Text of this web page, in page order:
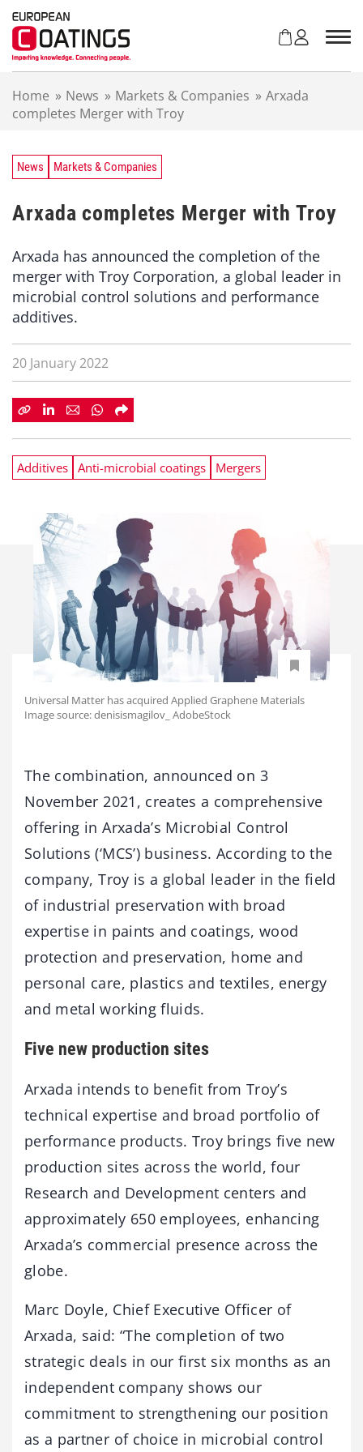
Home » News » Markets & Companies » Arxada
completes Merger with Troy
News Markets & Companies
Arxada completes Merger with Troy
Arxada has announced the completion of the
merger with Troy Corporation, a global leader in
microbial control solutions and performance
additives.
20 January 2022
Additives Anti-microbial coatings Mergers
Universal Matter has acquired Applied Graphene Materials
Image source: denisismagilov_ AdobeStock
The combination, announced on 3
November 2021, creates a comprehensive
offering in Arxada’s Microbial Control
Solutions (‘MCS’) business. According to the
company, Troy is a global leader in the field
of industrial preservation with broad
expertise in paints and coatings, wood
protection and preservation, home and
personal care, plastics and textiles, energy
and metal working fluids.
Five new production sites
Arxada intends to benefit from Troy’s
technical expertise and broad portfolio of
performance products. Troy brings five new
production sites across the world, four
Research and Development centers and
approximately 650 employees, enhancing
Arxada’s commercial presence across the
globe.
Marc Doyle, Chief Executive Officer of
Arxada, said: “The completion of two
strategic deals in our first six months as an
independent company shows our
commitment to strengthening our position
as a partner of choice in microbial control